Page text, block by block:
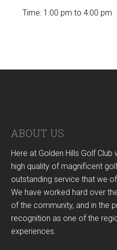
Time: 1:00 pm to 4:00 pm
Footer
ABOUT US
Here at Golden Hills Golf
high quality of magnificent
outstanding service that we
We have worked hard over
of the community, and in the
recognition as one of the
experiences.